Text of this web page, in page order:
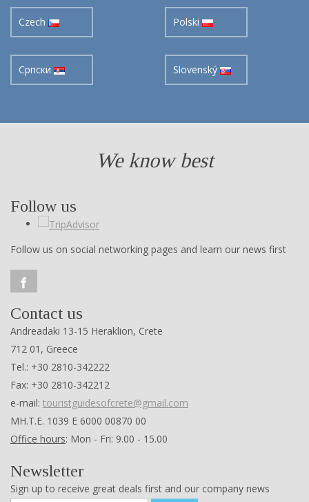
Czech Polski
Cрпски Slovenský
We know best
Follow us
Follow us on social networking pages and learn our news first
Contact us
Andreadaki 13-15 Heraklion, Crete
712 01, Greece
Tel.: +30 2810-342222
Fax: +30 2810-342212
e-mail: touristguidesofcrete@gmail.com
ΜΗ.Τ.Ε. 1039 Ε 6000 00870 00
Office hours: Mon - Fri: 9.00 - 15.00
Newsletter
Sign up to receive great deals first and our company news